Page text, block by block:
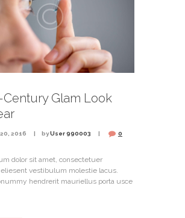
Glam Look
20, 2016 byUser 990003 0
dolor sit amet, consectetuer
vestibulum molestie lacus.
hendrerit mauriellus porta usce